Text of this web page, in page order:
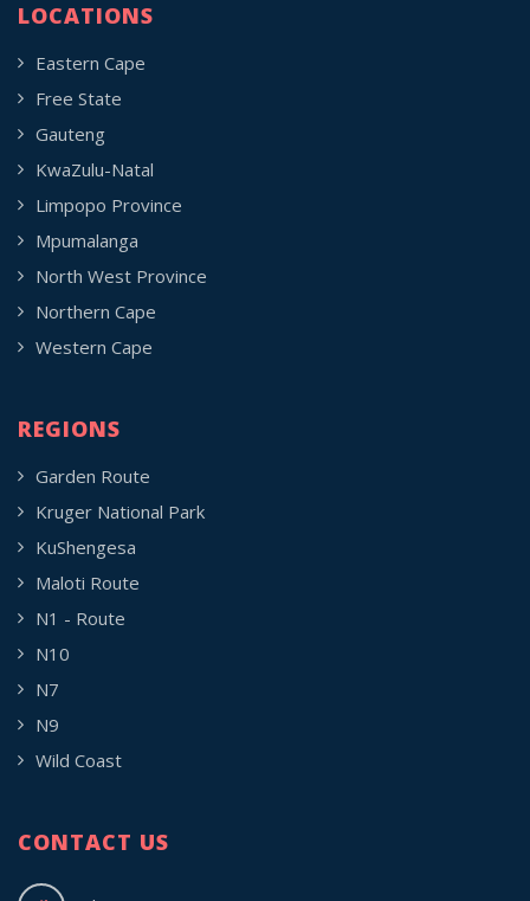
LOCATIONS
Eastern Cape
Free State
Gauteng
KwaZulu-Natal
Limpopo Province
Mpumalanga
North West Province
Northern Cape
Western Cape
REGIONS
Garden Route
Kruger National Park
KuShengesa
Maloti Route
N1 - Route
N10
N7
N9
Wild Coast
CONTACT US